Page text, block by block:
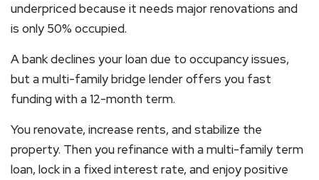
underpriced because it needs major renovations and
is only 50% occupied.
A bank declines your loan due to occupancy issues,
but amulti-family bridge lenderoffers you fast
funding with a 12-month term.
You renovate, increase rents, and stabilize the
property. Then you refinance with amulti-family term
loan, lock in a fixed interest rate, and enjoy positive